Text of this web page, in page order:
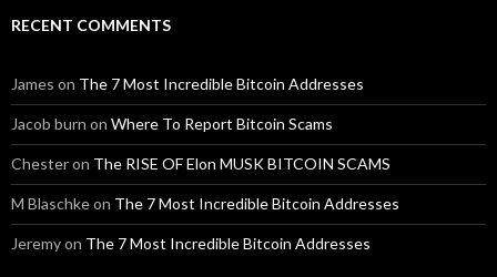
RECENT COMMENTS
James on The 7 Most Incredible Bitcoin Addresses
Jacob burn on Where To Report Bitcoin Scams
Chesteron The RISE OF Elon MUSK BITCOIN SCAMS
M Blaschkeon The 7 Most Incredible Bitcoin Addresses
Jeremyon The 7 Most Incredible Bitcoin Addresses